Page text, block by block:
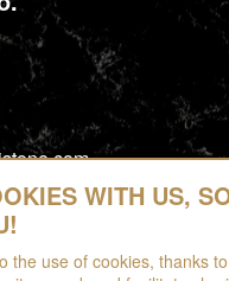
WITH US,
the use of cookies, thanks